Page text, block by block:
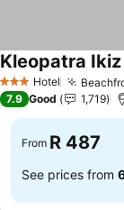
3 StarsHotel
Kleopatra
7.9 Good 1,719
From R 487
See prices from